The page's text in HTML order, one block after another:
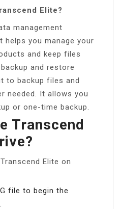
Elite?
management
helps you manage your
and keep files
and restore
to backup files and
needed. It allows you
or one-time backup.
Transcend
Elite on
file to begin the